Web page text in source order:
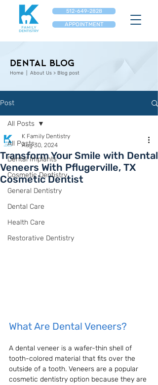
APPOINTMENT
512-649-2828
Dental Blog
Home | About Us > Blog post
Post
All Posts
Dental Implants
Cosmetic Dentistry
General Dentistry
Dental Care
Health Care
Restorative Dentistry
All Posts
Transform Your Smile with Dental
Veneers With Pflugerville, TX
Cosmetic Dentist
K Family Dentistry
Aug 30, 2024
What Are Dental Veneers?
A dental veneer is a wafer-thin shell of
tooth-colored material that fits over the
outside of a tooth. Veneers are a popular
cosmetic dentistry option because they are